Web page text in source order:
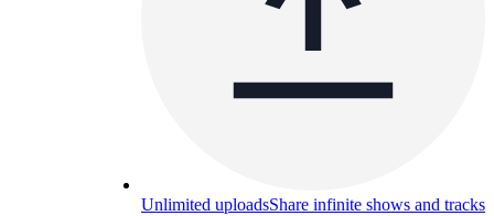
Unlimited uploadsShare infinite shows and tracks